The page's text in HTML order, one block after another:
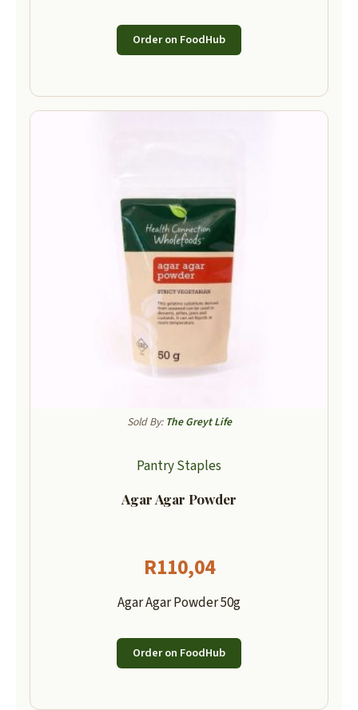
Order on FoodHub
Sold By: The Greyt Life
Pantry Staples
Agar Agar Powder
R110,04
Agar Agar Powder 50g
Order on FoodHub